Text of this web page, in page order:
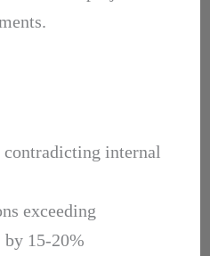
internal
exceeding
by 15-20%